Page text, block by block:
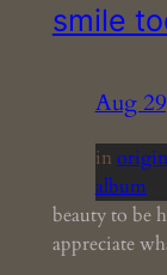
smile
Aug
in
album
beauty to be
appreciate